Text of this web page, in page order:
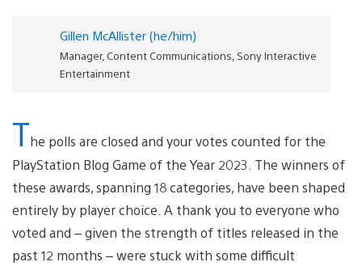
Gillen McAllister (he/him)
Manager, Content Communications, Sony Interactive
Entertainment
The polls are closed and your votes counted for the
PlayStation Blog Game of the Year 2023. The winners of
these awards, spanning 18 categories, have been shaped
entirely by player choice. A thank you to everyone who
voted and – given the strength of titles released in the
past 12 months – were stuck with some difficult